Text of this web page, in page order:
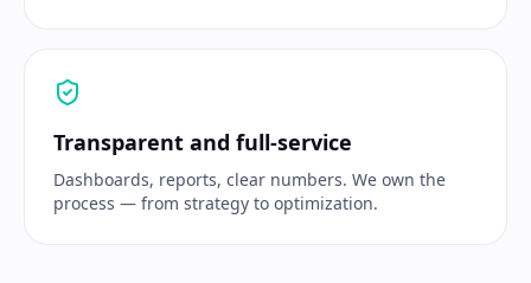
Transparent and full-service
Dashboards, reports, clear numbers. We own the
process — from strategy to optimization.